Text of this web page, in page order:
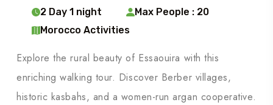
2 Day 1 night
Max People : 20
Morocco Activities
Explore the rural beauty of Essaouira with this
enriching walking tour. Discover Berber villages,
historic kasbahs, and a women-run argan cooperative.